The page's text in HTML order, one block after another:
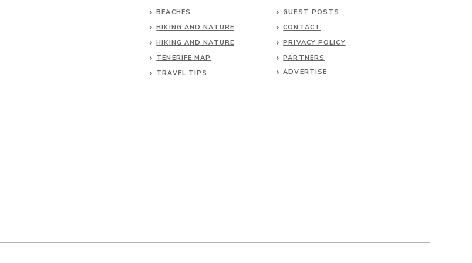
BEACHES
HIKING AND NATURE
HIKING AND NATURE
TENERIFE MAP
TRAVEL TIPS
GUEST POSTS
CONTACT
PRIVACY POLICY
PARTNERS
ADVERTISE